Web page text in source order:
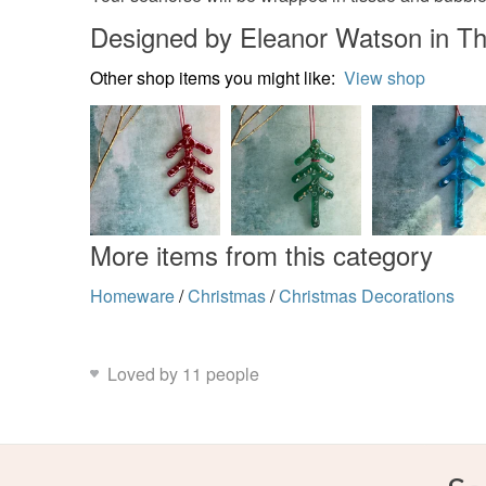
Designed by Eleanor Watson in
Other shop items you might like: View shop
More items from this category
Homeware/Christmas/Christmas Decorations
Loved by 11 people